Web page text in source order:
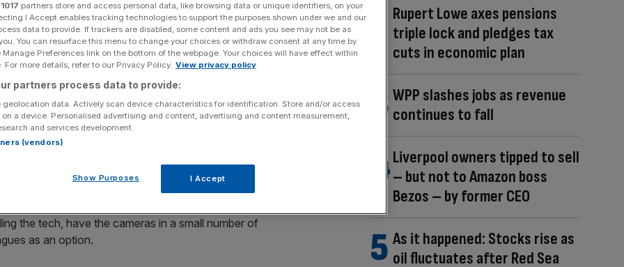
for its shop floor workers, as the rise in store crimes
bodycam equipment for its shop floor workers as the
of UK retailers.
supermarket in England to make it the standard that all
Lidl is the only one to ensure they are in all
the tech, have the cameras in a small number of
as an option.
Rupert Lowe axes pensions
triple lock and pledges tax
cuts in economic plan
WPP slashes jobs as revenue
continues to fall
Liverpool owners tipped to sell
– but not to Amazon boss
Bezos – by former CEO
As it happened: Stocks rise as
oil fluctuates after Red Sea
1017 partners store and access personal data, like browsing data or unique identifiers, on your
I Accept enables tracking technologies to support the purposes shown under we and our
data to provide. If trackers are disabled, some content and ads you see may not be as
You can resurface this menu to change your choices or withdraw consent at any time by
Preferences link on the bottom of the webpage. Your choices will have effect within
For more details, refer to our Privacy Policy. View privacy policy
partners process data to provide:
geolocation data. Actively scan device characteristics for identification. Store and/or access
a device. Personalised advertising and content, advertising and content measurement,
and services development.
(vendors)
Show Purposes I Accept